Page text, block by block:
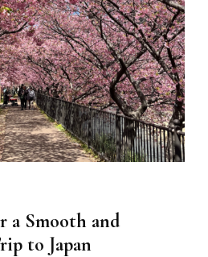
a Smooth and
to Japan